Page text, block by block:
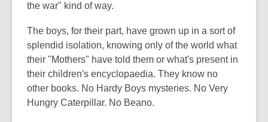
the war" kind of way.
The boys, for their part, have grown up in a sort of
splendid isolation, knowing only of the world what
their "Mothers" have told them or what's present in
their children's encyclopaedia. They know no
other books. No Hardy Boys mysteries. No Very
Hungry Caterpillar. No Beano.